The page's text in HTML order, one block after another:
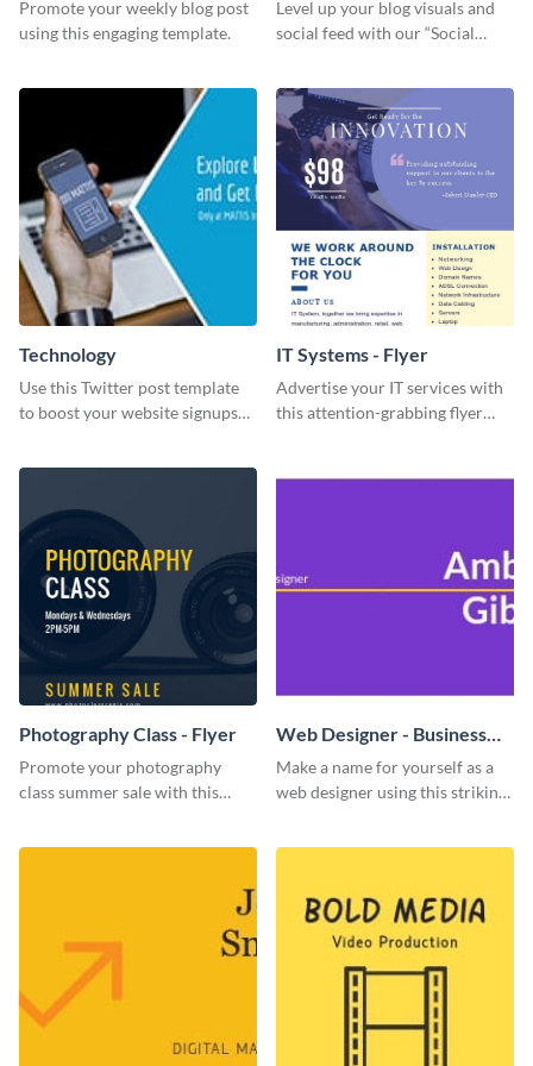
Promote your weekly blog post
using this engaging template.
Level up your blog visuals and
social feed with our “Social
Technology
Use this Twitter post template
to boost your website signups
IT Systems - Flyer
Advertise your IT services with
this attention-grabbing flyer
Photography Class - Flyer
Promote your photography
class summer sale with this
Web Designer - Business
Card
Make a name for yourself as a
web designer using this striking